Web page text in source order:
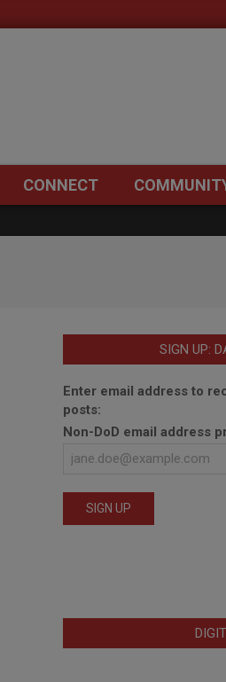
CONNECT
SIGN UP:
Enter email address to
posts:
Non-DoD email address